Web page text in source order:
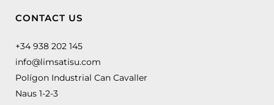
CONTACT US
+34 938 202 145
info@limsatisu.com
Polígon Industrial Can Cavaller
Naus 1-2-3